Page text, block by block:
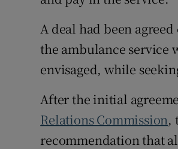
A deal had been
the ambulance service
envisaged, while
After the initial
Relations Commission,
recommendation that